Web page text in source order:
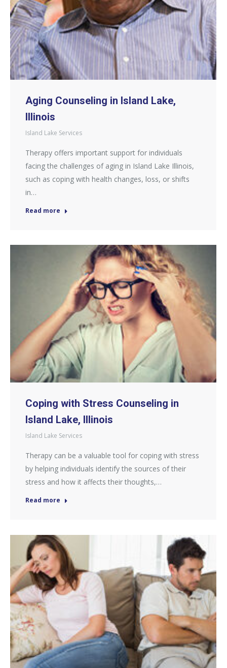
Aging Counseling in Island Lake,
Illinois
Island Lake Services
Therapy offers important support for individuals
facing the challenges of aging in Island Lake Illinois,
such as coping with health changes, loss, or shifts
in…
Read more
Coping with Stress Counseling in
Island Lake, Illinois
Island Lake Services
Therapy can be a valuable tool for coping with stress
by helping individuals identify the sources of their
stress and how it affects their thoughts,…
Read more